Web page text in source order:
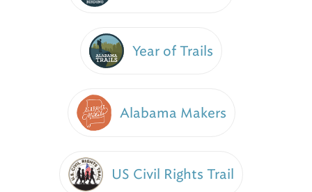
Year of Trails
Alabama Makers
US Civil Rights Trail